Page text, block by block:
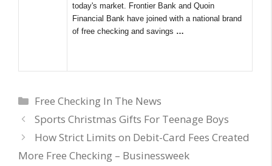
today's market. Frontier Bank and Quoin
Financial Bank have joined with a national brand
of free checking and savings …
Categories
Free Checking In The News
Sports Christmas Gifts For Teenage Boys
How Strict Limits on Debit-Card Fees Created
More Free Checking – Businessweek